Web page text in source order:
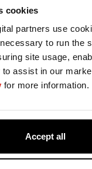
cookies
partners use
to run the
site usage,
to assist in our
for more information.
Accept all